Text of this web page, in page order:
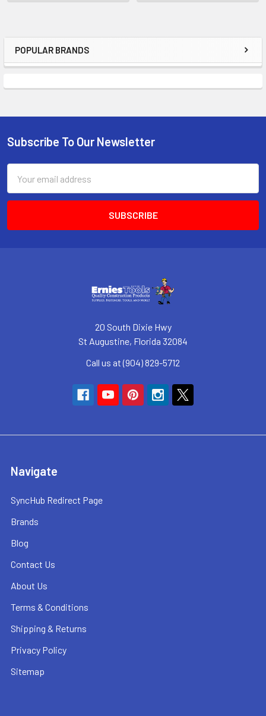
Sidebar
POPULAR BRANDS
Footer
Subscribe To Our Newsletter
Address
20 South Dixie Hwy
St Augustine, Florida 32084
Call us at (904) 829-5712
Navigate
SyncHub Redirect Page
Brands
Blog
Contact Us
About Us
Terms & Conditions
Shipping & Returns
Privacy Policy
Sitemap